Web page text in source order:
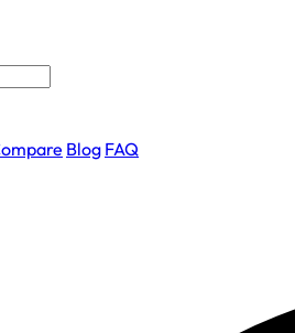
Blog FAQ